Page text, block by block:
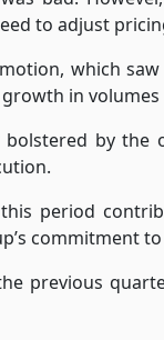
to adjust
which
in volumes
by
period
commitment
previous